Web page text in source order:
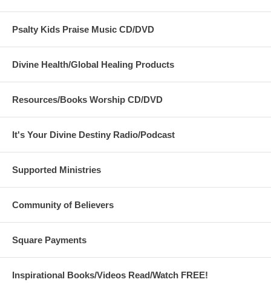
Psalty Kids Praise Music CD/DVD
Divine Health/Global Healing Products
Resources/Books Worship CD/DVD
It's Your Divine Destiny Radio/Podcast
Supported Ministries
Community of Believers
Square Payments
Inspirational Books/Videos Read/Watch FREE!